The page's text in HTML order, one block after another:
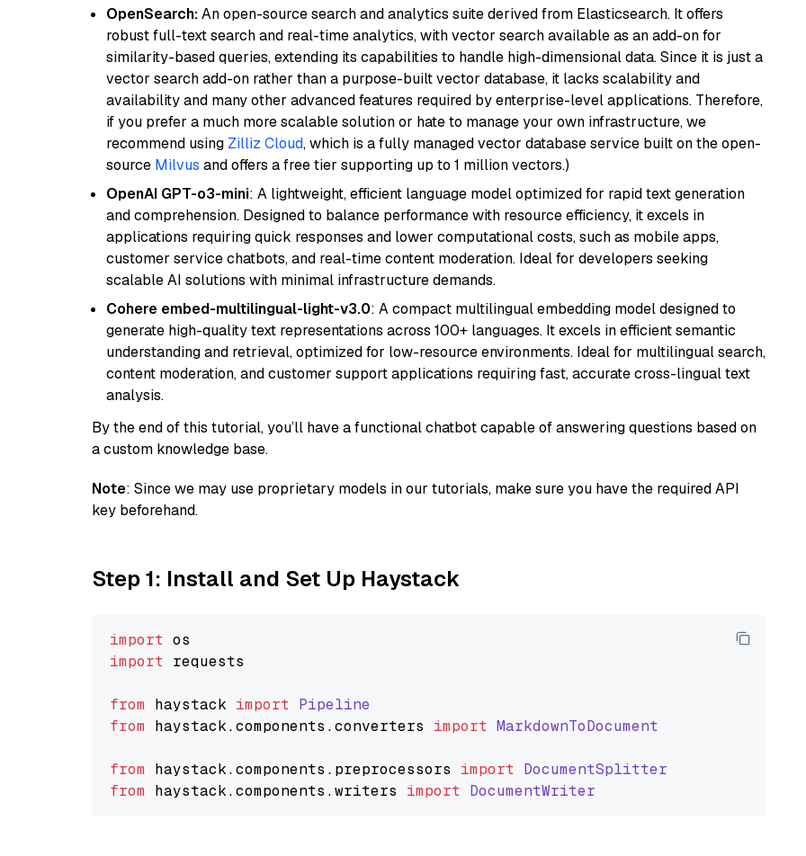
OpenSearch:An open-source search and analytics suite derived from Elasticsearch. It offers
robust full-text search and real-time analytics, with vector search available as an add-on for
similarity-based queries, extending its capabilities to handle high-dimensional data. Since it is just a
vector search add-on rather than a purpose-built vector database, it lacks scalability and
availability and many other advanced features required by enterprise-level applications. Therefore,
if you prefer a much more scalable solution or hate to manage your own infrastructure, we
recommend using Zilliz Cloud, which is a fully managed vector database service built on the open-
source Milvus and offers a free tier supporting up to 1 million vectors.)
OpenAI GPT-o3-mini: A lightweight, efficient language model optimized for rapid text generation
and comprehension. Designed to balance performance with resource efficiency, it excels in
applications requiring quick responses and lower computational costs, such as mobile apps,
customer service chatbots, and real-time content moderation. Ideal for developers seeking
scalable AI solutions with minimal infrastructure demands.
Cohere embed-multilingual-light-v3.0: A compact multilingual embedding model designed to
generate high-quality text representations across 100+ languages. It excels in efficient semantic
understanding and retrieval, optimized for low-resource environments. Ideal for multilingual search,
content moderation, and customer support applications requiring fast, accurate cross-lingual text
analysis.
By the end of this tutorial, you’ll have a functional chatbot capable of answering questions based on
a custom knowledge base.
Note: Since we may use proprietary models in our tutorials, make sure you have the required API
key beforehand.
Step 1: Install and Set Up Haystack
import
import requests
from haystack import Pipeline
from haystack.components .converters import MarkdownToDocument
from haystack.components . preprocessors import DocumentSplitter
from haystack.components .writers import DocumentWriter